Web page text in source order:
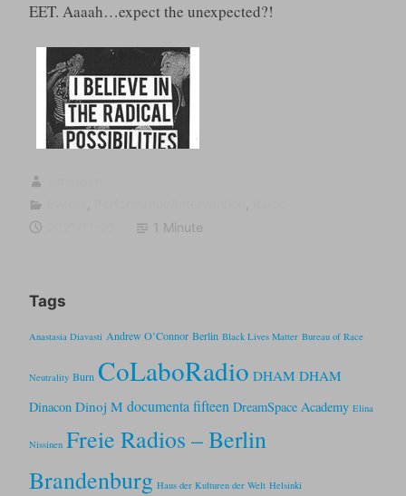
EET. Aaaah…expect the unexpected?!
1 Minute
Tags
Anastasia Diavasti Andrew O’Connor Berlin Black Lives Matter Bureau of Race
Neutrality Burn CoLaboRadio DHAM DHAM
Dinacon Dinoj M documenta fifteen DreamSpace Academy Elina
Nissinen Freie Radios – Berlin
Brandenburg Haus der Kulturen der Welt Helsinki